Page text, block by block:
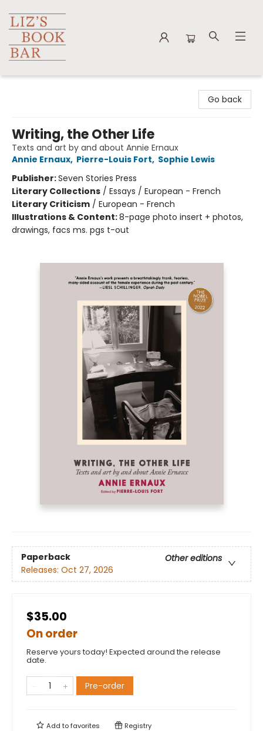
Go back
Writing, the Other Life
Texts and art by and about Annie Ernaux
Annie Ernaux, Pierre-Louis Fort, Sophie Lewis
Publisher:Seven Stories Press
Literary Collections / Essays / European - French
Literary Criticism / European - French
Illustrations & Content:8-page photo insert + photos,
drawings, facs ms. pgs t-out
Paperback
Other editions
Releases: Oct 27, 2026
$35.00
On order
Reserve yours today! Expected around the release
date.
Pre-order
Add tofavorites Registry